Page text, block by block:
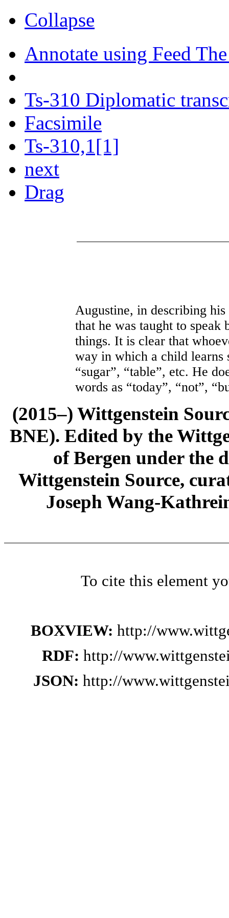
Collapse
Annotate using Feed
Ts-310 Diplomatic
Facsimile
Ts-310,1[1]
next
Drag
Augustine, in describing
that he was taught to speak
things. It is clear that
way in which a child learns
“sugar”, “table”, etc. He
words as “today”, “not”,
(2015–) Wittgenstein
BNE). Edited by the
of Bergen under the
Wittgenstein Source,
Joseph Wang-
To cite this element
BOXVIEW: http://
RDF: http://
JSON: http://